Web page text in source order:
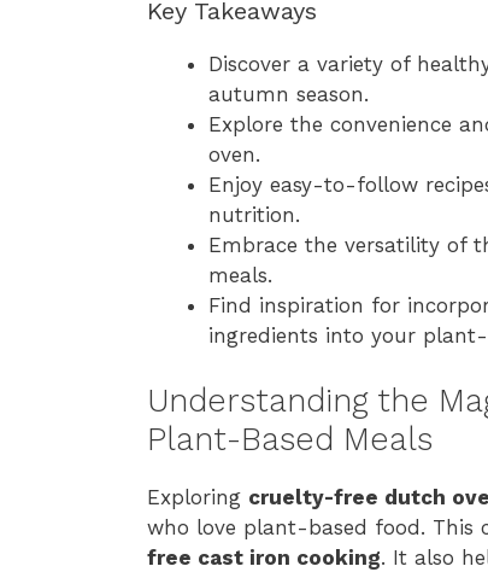
Key Takeaways
Discover a variety of
autumn season.
Explore the convenience
oven.
Enjoy easy-to-follow
nutrition.
Embrace the versatility of
meals.
Find inspiration for
ingredients into your plant-
Understanding the
Plant-Based Meals
Exploring cruelty-free dutch
who love plant-based food. This
free cast iron cooking. It also